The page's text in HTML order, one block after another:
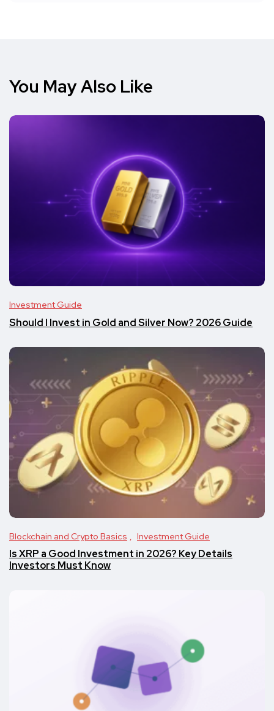
You May Also Like
Investment Guide
Should I Invest in Gold and Silver Now? 2026 Guide
Blockchain and Crypto Basics Investment Guide
Is XRP a Good Investment in 2026? Key Details
Investors Must Know